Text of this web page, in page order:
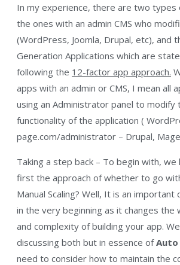
In my experience, there are two types
the ones with an admin CMS who
(WordPress, Joomla, Drupal, etc), and
Generation Applications which are
following the 12-factor app approach.
apps with an admin or CMS, I mean all
using an Administrator panel to modify
functionality of the application (
page.com/administrator – Drupal,
Taking a step back – To begin with,
first the approach of whether to go
Manual Scaling? Well, It is an important
in the very beginning as it changes the
and complexity of building your app.
discussing both but in essence ofAuto
need to consider how to maintain the